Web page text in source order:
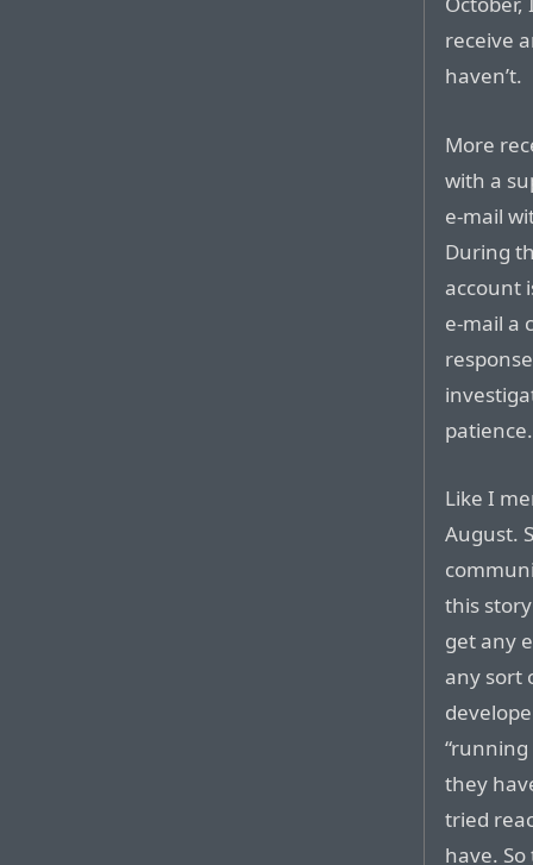
receive
haven’t.
More
with a
e-mail
During
account
e-mail a
patience.
Like I
August.
this
get any
any sort
they
tried
have.